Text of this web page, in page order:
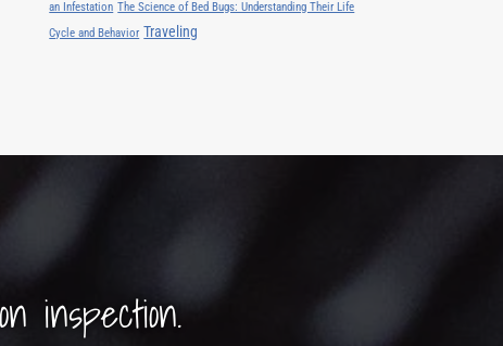
an Infestation The Science of Bed Bugs: Understanding Their Life
Cycle and Behavior Traveling
inspection.